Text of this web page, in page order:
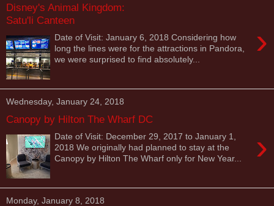
Disney's Animal Kingdom:
Satu'li Canteen
›
Date of Visit: January 6, 2018 Considering how
long the lines were for the attractions in Pandora,
we were surprised to find absolutely...
Wednesday, January 24, 2018
Canopy by Hilton The Wharf DC
›
Date of Visit: December 29, 2017 to January 1,
2018 We originally had planned to stay at the
Canopy by Hilton The Wharf only for New Year...
Monday, January 8, 2018